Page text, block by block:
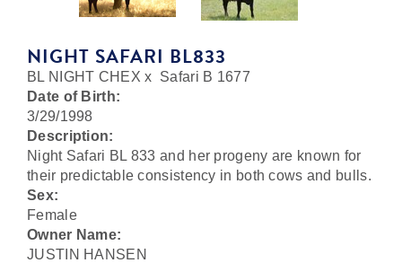
NIGHT SAFARI BL833
BL NIGHT CHEX x Safari B 1677
Date of Birth:
3/29/1998
Description:
Night Safari BL 833 and her progeny are known for
their predictable consistency in both cows and bulls.
Sex:
Female
Owner Name:
JUSTIN HANSEN